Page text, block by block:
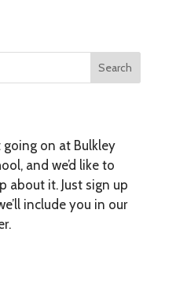
going on at Bulkley
and we’d like to
about it. Just sign up
include you in our